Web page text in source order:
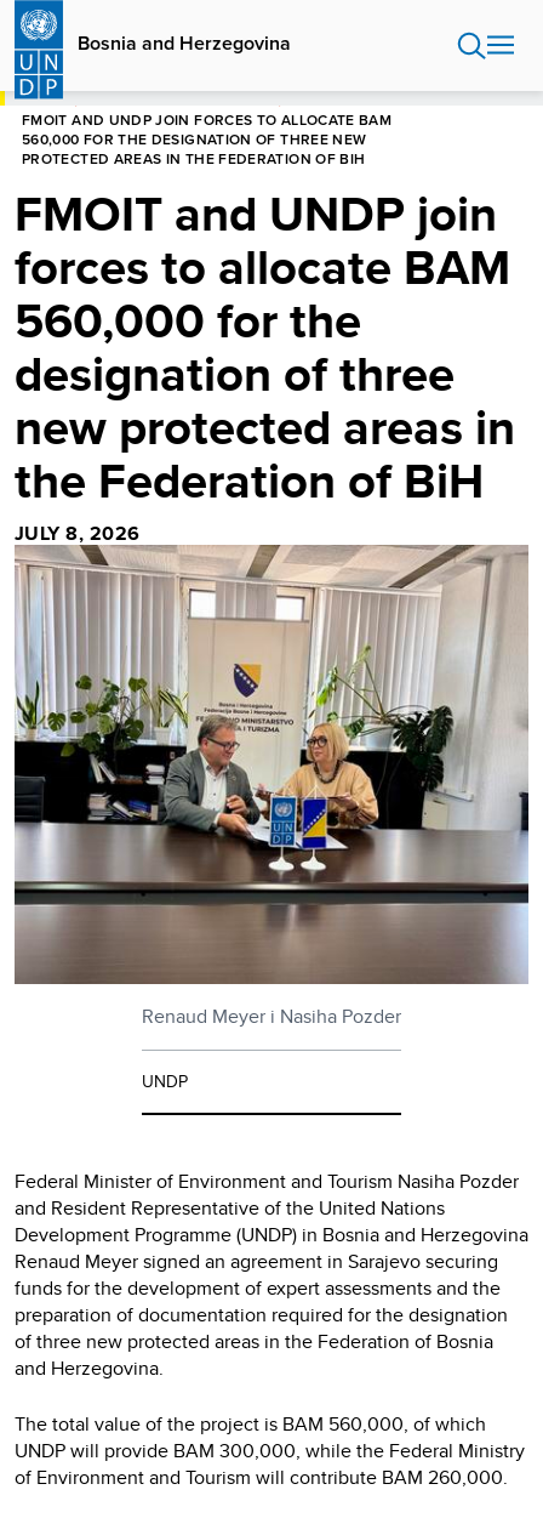
Skip
main
content
Bosnia and Herzegovina
HOME
FMOIT AND UNDP JOIN FORCES TO ALLOCATE BAM
560,000 FOR THE DESIGNATION OF THREE NEW
PROTECTED AREAS IN THE FEDERATION OF BIH
FMOIT and UNDP join
forces to allocate BAM
560,000 for the
designation of three
new protected areas in
the Federation of BiH
JULY 8, 2026
Renaud Meyer i Nasiha Pozder
UNDP
Federal Minister of Environment and Tourism Nasiha Pozder
and Resident Representative of the United Nations
Development Programme (UNDP) in Bosnia and Herzegovina
Renaud Meyer signed an agreement in Sarajevo securing
funds for the development of expert assessments and the
preparation of documentation required for the designation
of three new protected areas in the Federation of Bosnia
and Herzegovina.
The total value of the project is BAM 560,000, of which
UNDP will provide BAM 300,000, while the Federal Ministry
of Environment and Tourism will contribute BAM 260,000.